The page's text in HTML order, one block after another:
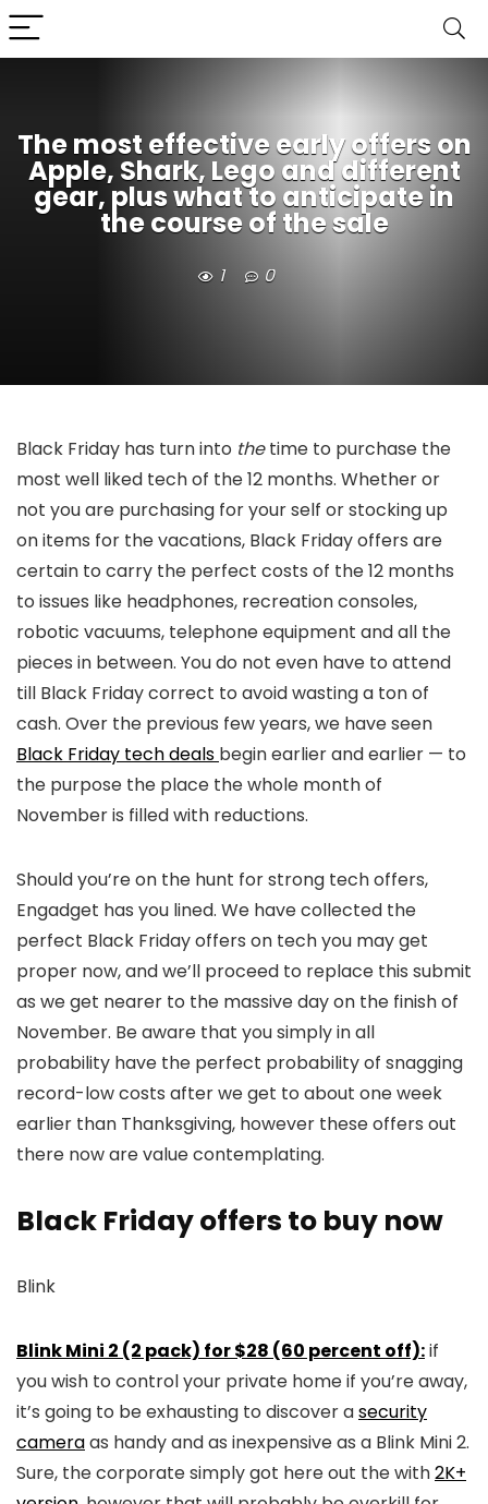
The most effective early offers on
Apple, Shark, Lego and different
gear, plus what to anticipate in
the course of the sale
1 0
Black Friday has turn into thetime to purchase the
most well liked tech of the 12 months. Whether or
not you are purchasing for your self or stocking up
on items for the vacations, Black Friday offers are
certain to carry the perfect costs of the 12 months
to issues like headphones, recreation consoles,
robotic vacuums, telephone equipment and all the
pieces in between. You do not even have to attend
till Black Friday correct to avoid wasting a ton of
cash. Over the previous few years, we have seen
Black Friday tech deals begin earlier and earlier — to
the purpose the place the whole month of
November is filled with reductions.
Should you’re on the hunt for strong tech offers,
Engadget has you lined. We have collected the
perfect Black Friday offers on tech you may get
proper now, and we’ll proceed to replace this submit
as we get nearer to the massive day on the finish of
November. Be aware that you simply in all
probability have the perfect probability of snagging
record-low costs after we get to about one week
earlier than Thanksgiving, however these offers out
there now are value contemplating.
Black Friday offers to buy now
Blink
Blink Mini 2 (2 pack) for $28 (60 percent off):if
you wish to control your private home if you’re away,
it’s going to be exhausting to discover asecurity
cameraas handy and as inexpensive as a Blink Mini 2.
Sure, the corporate simply got here out the with2K+